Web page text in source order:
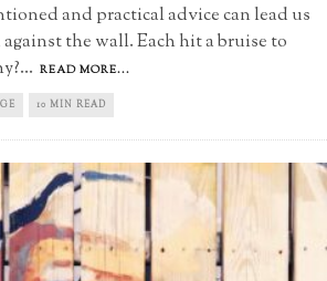
and practical advice can lead us
the wall. Each hit a bruise to
... READ MORE...
10 MIN READ